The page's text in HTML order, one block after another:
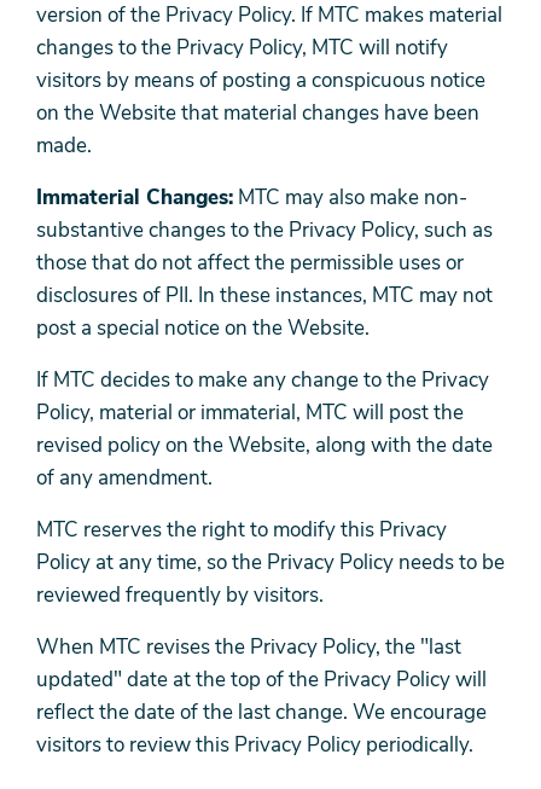
version of the Privacy Policy. If MTC makes material
changes to the Privacy Policy, MTC will notify
visitors by means of posting a conspicuous notice
on the Website that material changes have been
made.
Immaterial Changes: MTC may also make non-
substantive changes to the Privacy Policy, such as
those that do not affect the permissible uses or
disclosures of PII. In these instances, MTC may not
post a special notice on the Website.
If MTC decides to make any change to the Privacy
Policy, material or immaterial, MTC will post the
revised policy on the Website, along with the date
of any amendment.
MTC reserves the right to modify this Privacy
Policy at any time, so the Privacy Policy needs to be
reviewed frequently by visitors.
When MTC revises the Privacy Policy, the "last
updated" date at the top of the Privacy Policy will
reflect the date of the last change. We encourage
visitors to review this Privacy Policy periodically.